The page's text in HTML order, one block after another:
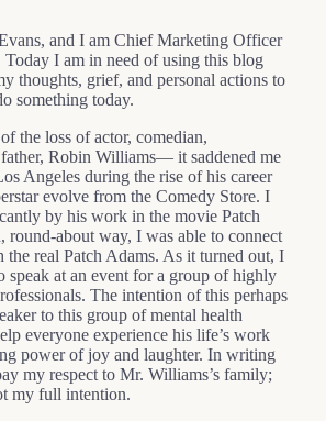
and I am Chief Marketing Officer
I am in need of using this blog
thoughts, grief, and personal actions to
something today.
the loss of actor, comedian,
Robin Williams— it saddened me
Angeles during the rise of his career
evolve from the Comedy Store. I
by his work in the movie Patch
round-about way, I was able to connect
real Patch Adams. As it turned out, I
speak at an event for a group of highly
The intention of this perhaps
to this group of mental health
everyone experience his life’s work
power of joy and laughter. In writing
my respect to Mr. Williams’s family;
my full intention.